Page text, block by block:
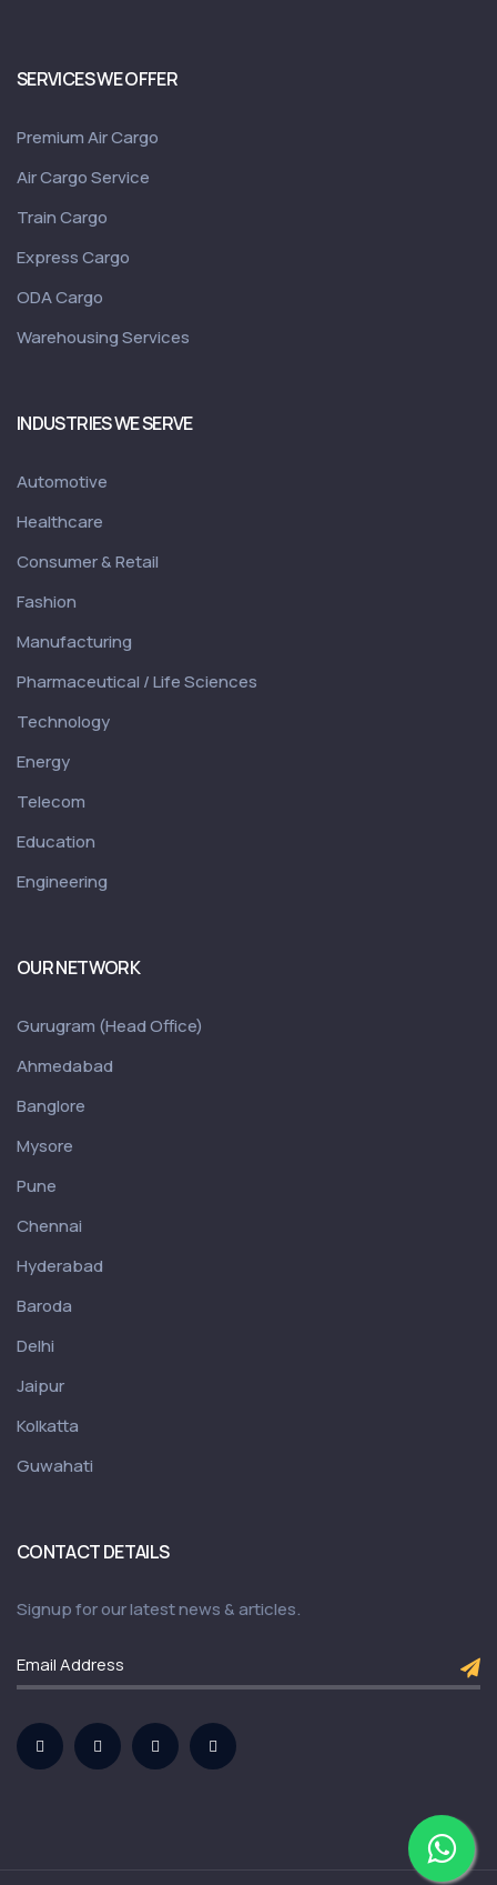
SERVICES WE OFFER
Premium Air Cargo
Air Cargo Service
Train Cargo
Express Cargo
ODA Cargo
Warehousing Services
INDUSTRIES WE SERVE
Automotive
Healthcare
Consumer & Retail
Fashion
Manufacturing
Pharmaceutical / Life Sciences
Technology
Energy
Telecom
Education
Engineering
OUR NETWORK
Gurugram (Head Office)
Ahmedabad
Banglore
Mysore
Pune
Chennai
Hyderabad
Baroda
Delhi
Jaipur
Kolkatta
Guwahati
CONTACT DETAILS
Signup for our latest news & articles.